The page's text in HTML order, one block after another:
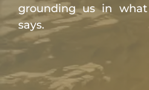
grounding us in
says.